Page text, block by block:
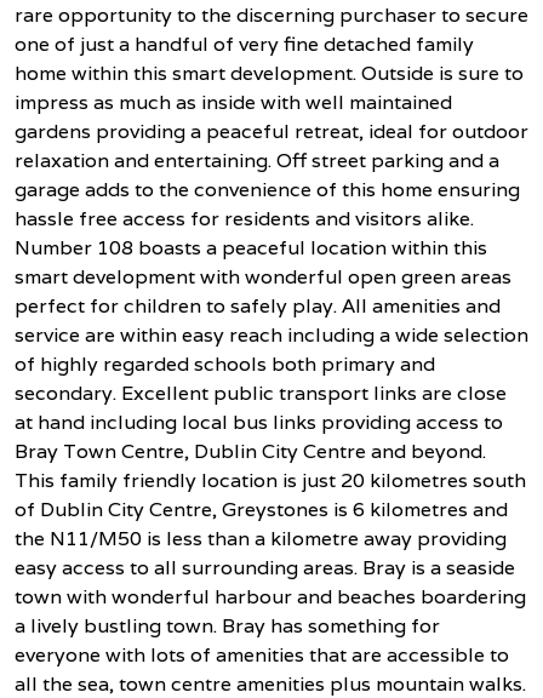
rare opportunity to the discerning purchaser to secure
one of just a handful of very fine detached family
home within this smart development. Outside is sure to
impress as much as inside with well maintained
gardens providing a peaceful retreat, ideal for outdoor
relaxation and entertaining. Off street parking and a
garage adds to the convenience of this home ensuring
hassle free access for residents and visitors alike.
Number 108 boasts a peaceful location within this
smart development with wonderful open green areas
perfect for children to safely play. All amenities and
service are within easy reach including a wide selection
of highly regarded schools both primary and
secondary. Excellent public transport links are close
at hand including local bus links providing access to
Bray Town Centre, Dublin City Centre and beyond.
This family friendly location is just 20 kilometres south
of Dublin City Centre, Greystones is 6 kilometres and
the N11/M50 is less than a kilometre away providing
easy access to all surrounding areas. Bray is a seaside
town with wonderful harbour and beaches boardering
a lively bustling town. Bray has something for
everyone with lots of amenities that are accessible to
all the sea, town centre amenities plus mountain walks.